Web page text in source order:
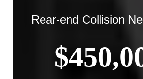
Rear-end Collision